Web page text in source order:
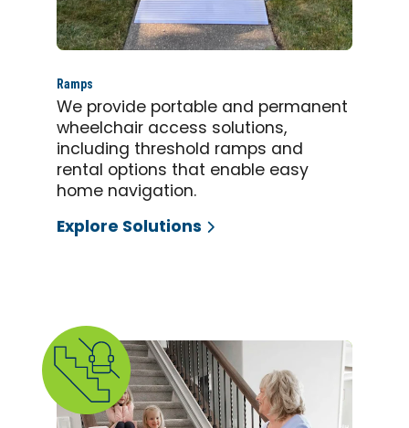
Ramps
We provide portable and permanent
wheelchair access solutions,
including threshold ramps and
rental options that enable easy
home navigation.
Explore Solutions